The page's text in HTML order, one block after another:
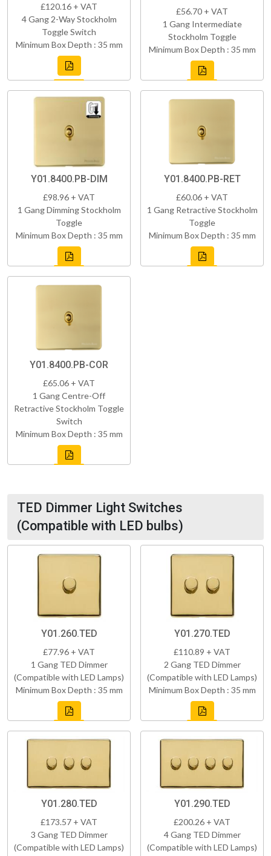
£120.16 + VAT
4 Gang 2-Way Stockholm
Toggle Switch
Minimum Box Depth : 35 mm
£56.70 + VAT
1 Gang Intermediate
Stockholm Toggle
Minimum Box Depth : 35 mm
Y01.8400.PB-DIM
£98.96 + VAT
1 Gang Dimming Stockholm
Toggle
Minimum Box Depth : 35 mm
Y01.8400.PB-RET
£60.06 + VAT
1 Gang Retractive Stockholm
Toggle
Minimum Box Depth : 35 mm
Y01.8400.PB-COR
£65.06 + VAT
1 Gang Centre-Off
Retractive Stockholm Toggle
Switch
Minimum Box Depth : 35 mm
TED Dimmer Light Switches
(Compatible with LED bulbs)
Y01.260.TED
£77.96 + VAT
1 Gang TED Dimmer
(Compatible with LED Lamps)
Minimum Box Depth : 35 mm
Y01.270.TED
£110.89 + VAT
2 Gang TED Dimmer
(Compatible with LED Lamps)
Minimum Box Depth : 35 mm
Y01.280.TED
£173.57 + VAT
3 Gang TED Dimmer
(Compatible with LED Lamps)
Y01.290.TED
£200.26 + VAT
4 Gang TED Dimmer
(Compatible with LED Lamps)